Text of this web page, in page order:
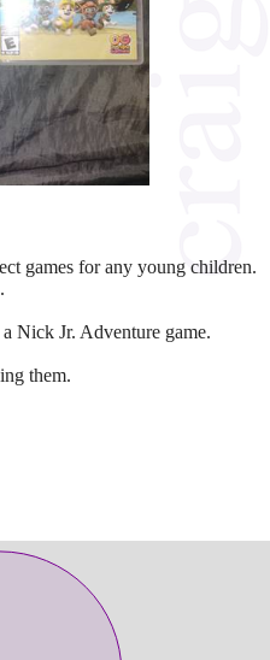
games for any young children.
Nick Jr. Adventure game.
them.